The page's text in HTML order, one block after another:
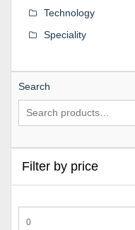
Technology
Speciality
Search
Filter by price